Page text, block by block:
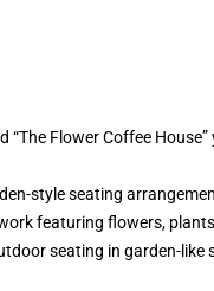
Flower Coffee
style seating
featuring flowers,
seating in garden-